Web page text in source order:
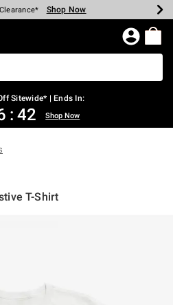
$40 Spent* Shop Now
Styles* Shop Now
Shop Now
Shop Now
Store* Shop Now
$75* Shop Now
Page
Sitewide* | Ends In:
: 42 Shop Now
T-Shirt